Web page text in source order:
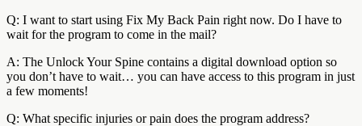
Q: I want to start using Fix My Back Pain right now. Do I have to
wait for the program to come in the mail?
A: The Unlock Your Spine contains a digital download option so
you don’t have to wait… you can have access to this program in just
a few moments!
Q: What specific injuries or pain does the program address?